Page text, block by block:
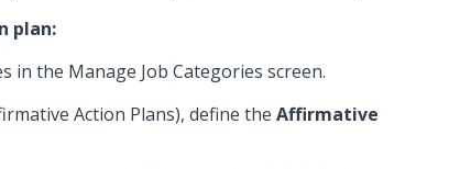
plan:
in the Manage Job Categories screen.
Action Plans), define the Affirmative